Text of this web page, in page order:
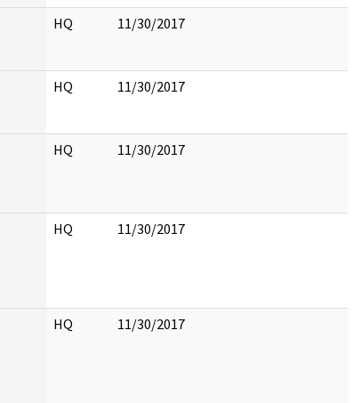
HQ 11/30/2017
HQ 11/30/2017
HQ 11/30/2017
HQ 11/30/2017
HQ 11/30/2017